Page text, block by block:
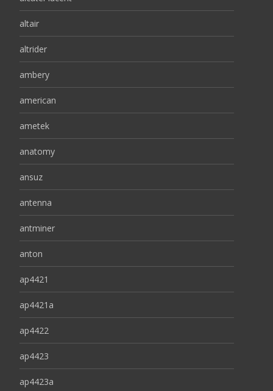
altair
altrider
ambery
american
ametek
anatomy
ansuz
antenna
antminer
anton
ap4421
ap4421a
ap4422
ap4423
ap4423a